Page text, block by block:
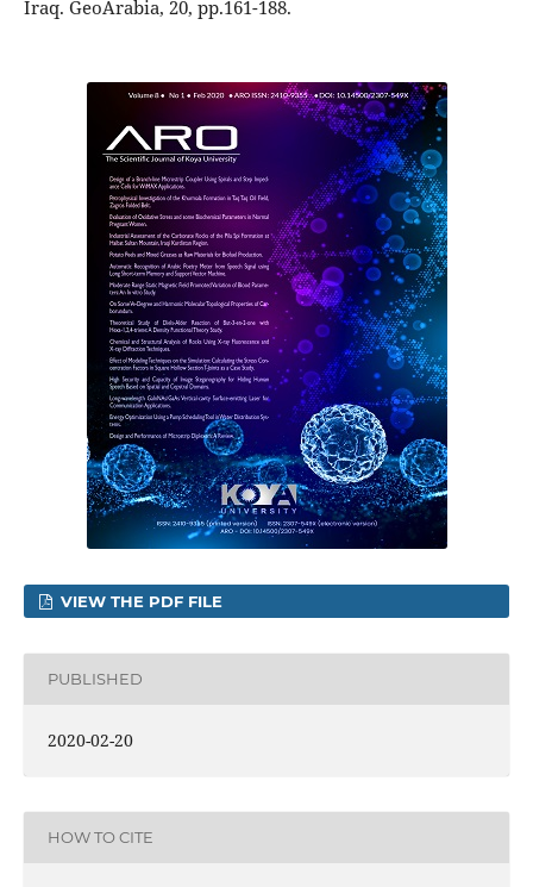
Iraq. GeoArabia, 20, pp.161-188.
VIEW THE PDF FILE
PUBLISHED
2020-02-20
HOW TO CITE